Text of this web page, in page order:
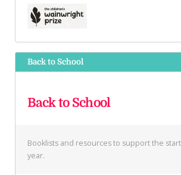
Back to School
Back to School
Booklists and resources to support the
year.